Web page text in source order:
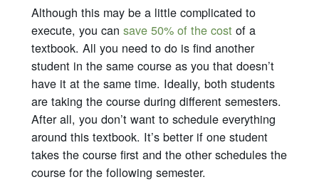
Although this may be a little complicated to
execute, you cansave 50% of the costof a
textbook. All you need to do is find another
student in the same course as you that doesn’t
have it at the same time. Ideally, both students
are taking the course during different semesters.
After all, you don’t want to schedule everything
around this textbook. It’s better if one student
takes the course first and the other schedules the
course for the following semester.